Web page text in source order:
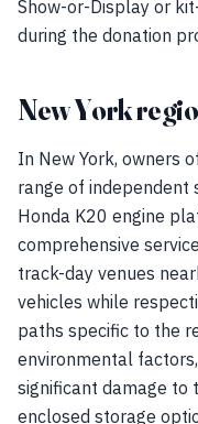
Show-or-Display or
during the donation
New York
In New York, owners
range of independent
Honda K20 engine
comprehensive
track-day venues
vehicles while
paths specific to the
environmental
significant damage to
enclosed storage